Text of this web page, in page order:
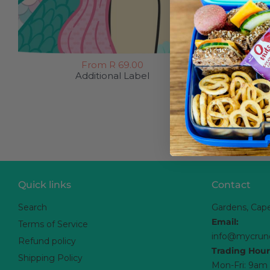
From R 69.00
Additional Label
Quick links
Search
Terms of Service
Refund policy
Shipping Policy
Contact
Gardens,
Email:
Trading
Mon-Fri: